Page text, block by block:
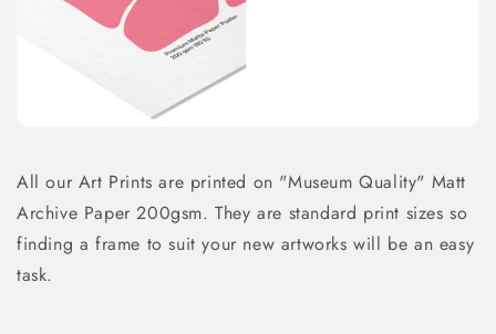
All our Art Prints are printed on "Museum Quality" Matt
Archive Paper 200gsm. They are standard print sizes so
finding a frame to suit your new artworks will be an easy
task.